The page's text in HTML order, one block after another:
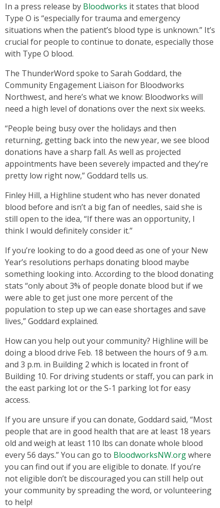
In a press release by Bloodworks it states that blood
Type O is “especially for trauma and emergency
situations when the patient’s blood type is unknown.” It’s
crucial for people to continue to donate, especially those
with Type O blood.
The ThunderWord spoke to Sarah Goddard, the
Community Engagement Liaison for Bloodworks
Northwest, and here’s what we know: Bloodworks will
need a high level of donations over the next six weeks.
“People being busy over the holidays and then
returning, getting back into the new year, we see blood
donations have a sharp fall. As well as projected
appointments have been severely impacted and they’re
pretty low right now,” Goddard tells us.
Finley Hill, a Highline student who has never donated
blood before and isn’t a big fan of needles, said she is
still open to the idea, “If there was an opportunity, I
think I would definitely consider it.”
If you’re looking to do a good deed as one of your New
Year’s resolutions perhaps donating blood maybe
something looking into. According to the blood donating
stats “only about 3% of people donate blood but if we
were able to get just one more percent of the
population to step up we can ease shortages and save
lives,” Goddard explained.
How can you help out your community? Highline will be
doing a blood drive Feb. 18 between the hours of 9 a.m.
and 3 p.m. in Building 2 which is located in front of
Building 10. For driving students or staff, you can park in
the east parking lot or the S-1 parking lot for easy
access.
If you are unsure if you can donate, Goddard said, “Most
people that are in good health that are at least 18 years
old and weigh at least 110 lbs can donate whole blood
every 56 days.” You can go to BloodworksNW.orgwhere
you can find out if you are eligible to donate. If you’re
not eligible don’t be discouraged you can still help out
your community by spreading the word, or volunteering
to help!